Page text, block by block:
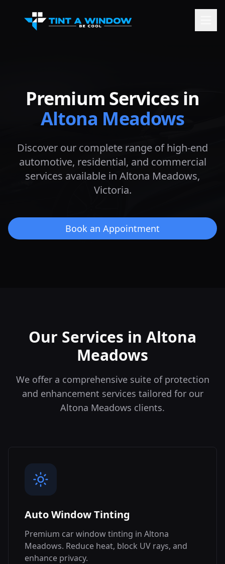
Premium Services in
Altona Meadows
Discover our complete range of high-end
automotive, residential, and commercial
services available in Altona Meadows,
Victoria.
Book an Appointment
Our Services in Altona
Meadows
We offer a comprehensive suite of protection
and enhancement services tailored for our
Altona Meadows clients.
Auto Window Tinting
Premium car window tinting in Altona
Meadows. Reduce heat, block UV rays, and
enhance privacy.